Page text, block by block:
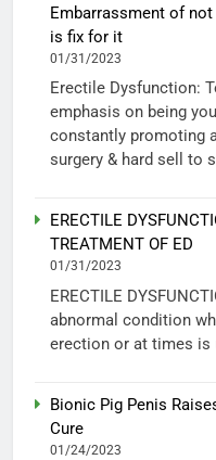
Embarrassment of
is fix for it
01/31/2023
Erectile Dysfunction:
emphasis on being
constantly promoting
surgery & hard sell to
ERECTILE
TREATMENT OF ED
01/31/2023
ERECTILE
abnormal condition
erection or at times is
Bionic Pig Penis
Cure
01/24/2023